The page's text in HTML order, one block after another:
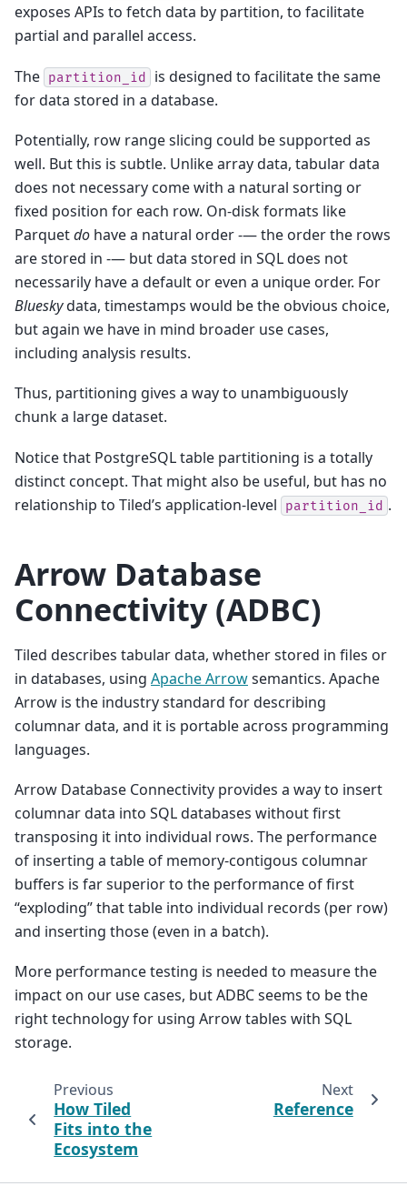
exposes APIs to fetch data by partition, to facilitate
partial and parallel access.
The partition_id
is designed to facilitate the same
for data stored in a database.
Potentially, row range slicing could be supported as
well. But this is subtle. Unlike array data, tabular data
does not necessary come with a natural sorting or
fixed position for each row. On-disk formats like
Parquetdo have a natural order -— the order the rows
are stored in -— but data stored in SQL does not
necessarily have a default or even a unique order. For
Blueskydata, timestamps would be the obvious choice,
but again we have in mind broader use cases,
including analysis results.
Thus, partitioning gives a way to unambiguously
chunk a large dataset.
Notice that PostgreSQL table partitioning is a totally
distinct concept. That might also be useful, but has no
relationship to Tiled’s application-level
partition_id .
Arrow Database
Connectivity (ADBC)
Tiled describes tabular data, whether stored in files or
in databases, using Apache Arrowsemantics. Apache
Arrow is the industry standard for describing
columnar data, and it is portable across programming
languages.
Arrow Database Connectivity provides a way to insert
columnar data into SQL databases without first
transposing it into individual rows. The performance
of inserting a table of memory-contigous columnar
buffers is far superior to the performance of first
“exploding” that table into individual records (per row)
and inserting those (even in a batch).
More performance testing is needed to measure the
impact on our use cases, but ADBC seems to be the
right technology for using Arrow tables with SQL
storage.
Previous
How Tiled
Fits into the
Ecosystem
Next
Reference